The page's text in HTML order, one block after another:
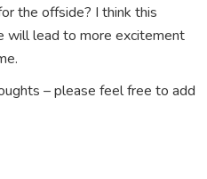
the offside? I think this
will lead to more excitement
– please feel free to add